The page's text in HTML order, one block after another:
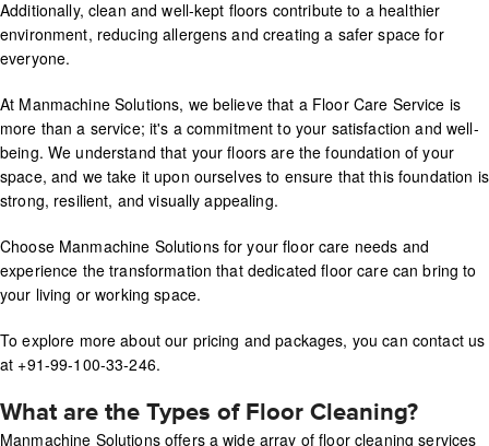
Additionally, clean and well-kept floors contribute to a healthier
environment, reducing allergens and creating a safer space for
everyone.
At Manmachine Solutions, we believe that a Floor Care Service is
more than a service; it's a commitment to your satisfaction and well-
being. We understand that your floors are the foundation of your
space, and we take it upon ourselves to ensure that this foundation is
strong, resilient, and visually appealing.
Choose Manmachine Solutions for your floor care needs and
experience the transformation that dedicated floor care can bring to
your living or working space.
To explore more about our pricing and packages, you can contact us
at +91-99-100-33-246.
What are the Types of Floor Cleaning?
Manmachine Solutions offers a wide array of floor cleaning services